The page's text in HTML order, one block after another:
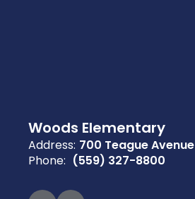
Woods Elementary
Address: 700 Teague Avenue
Phone: (559) 327-8800